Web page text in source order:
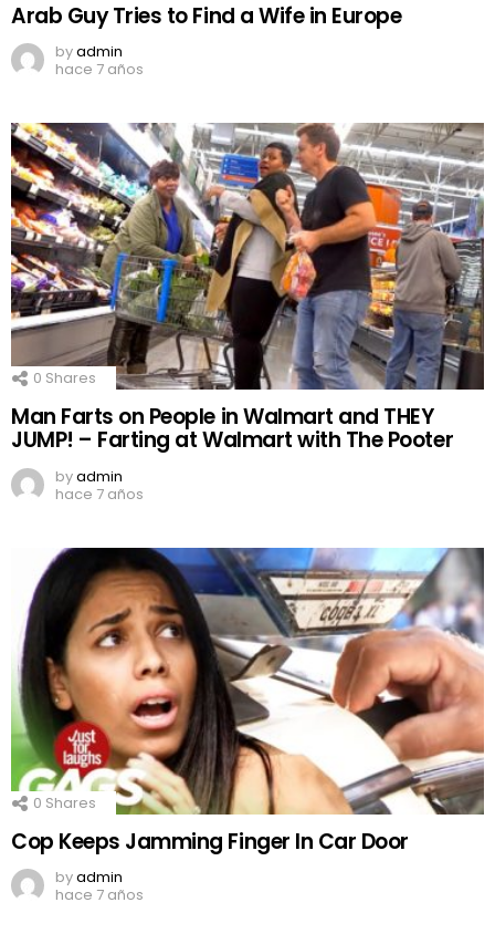
Arab Guy Tries to Find a Wife in Europe
byadmin
hace 7 años
0 Shares
Man Farts on People in Walmart and THEY
JUMP! – Farting at Walmart with The Pooter
byadmin
hace 7 años
0 Shares
Cop Keeps Jamming Finger In Car Door
byadmin
hace 7 años